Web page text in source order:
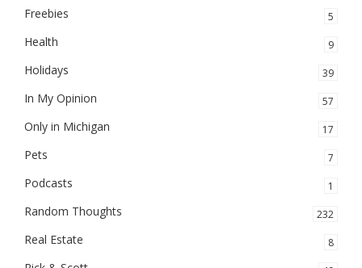
Freebies 5
Health 9
Holidays 39
In My Opinion 57
Only in Michigan 17
Pets 7
Podcasts 1
Random Thoughts 232
Real Estate 8